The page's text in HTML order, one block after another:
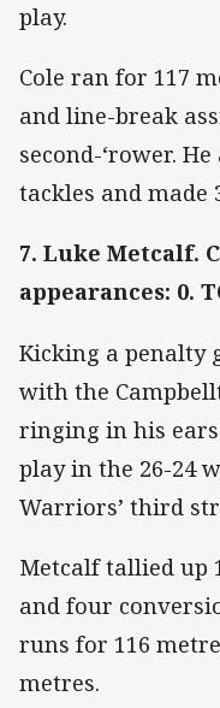
play.
Cole ran for 117
and line-break
second-‘rower.
tackles and made
7. Luke Metcalf.
appearances: 0.
Kicking a penalty
with the
ringing in his
play in the 26-24
Warriors’ third
Metcalf tallied up
and four
runs for 116
metres.